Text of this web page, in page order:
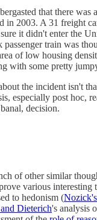
that there was
in 2003. A 31 freight
it didn't enter the
train was
of low housing
with some pretty
the incident isn't
especially post hoc,
decision.
of other similar
various interesting
to hedonism (
Dieterich's analysis